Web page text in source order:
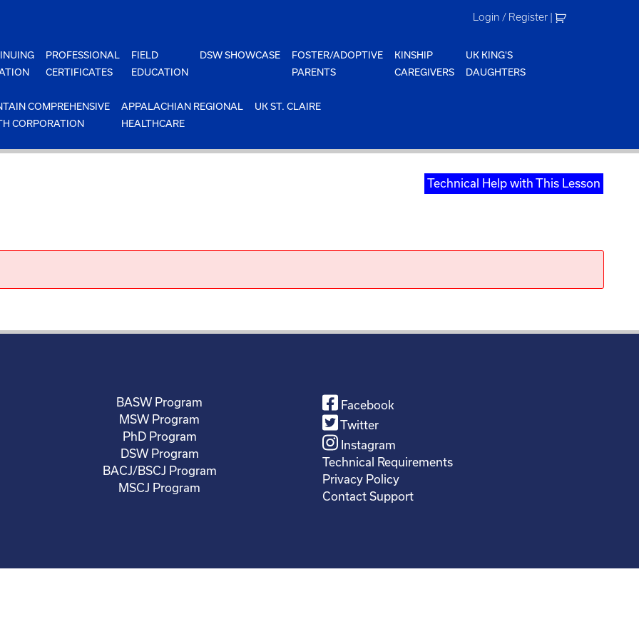
Login / Register |
PROFESSIONAL
CERTIFICATES
FIELD
EDUCATION
DSW SHOWCASE
FOSTER/ADOPTIVE
PARENTS
KINSHIP
CAREGIVERS
UK KING'S
DAUGHTERS
COMPREHENSIVE
CORPORATION
APPALACHIAN REGIONAL
HEALTHCARE
UK ST. CLAIRE
Technical Help with This Lesson
BASW Program
MSW Program
PhD Program
DSW Program
BACJ/BSCJ Program
MSCJ Program
Facebook
Twitter
Instagram
Technical Requirements
Privacy Policy
Contact Support